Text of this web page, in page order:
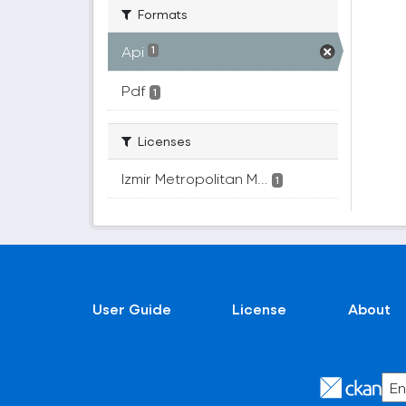
Formats
Api 1
Pdf 1
Licenses
Izmir Metropolitan M... 1
User Guide License About